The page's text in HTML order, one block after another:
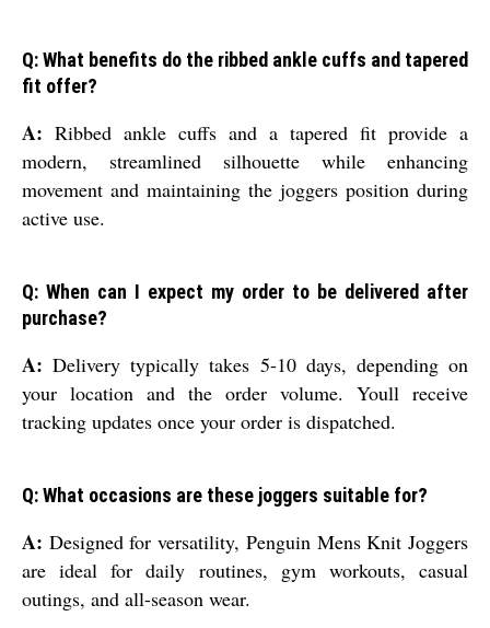
Q: What benefits do the ribbed ankle cuffs and tapered
fit offer?
A: Ribbed ankle cuffs and a tapered fit provide a
modern, streamlined silhouette while enhancing
movement and maintaining the joggers position during
active use.
Q: When can I expect my order to be delivered after
purchase?
A: Delivery typically takes 5-10 days, depending on
your location and the order volume. Youll receive
tracking updates once your order is dispatched.
Q: What occasions are these joggers suitable for?
A: Designed for versatility, Penguin Mens Knit Joggers
are ideal for daily routines, gym workouts, casual
outings, and all-season wear.